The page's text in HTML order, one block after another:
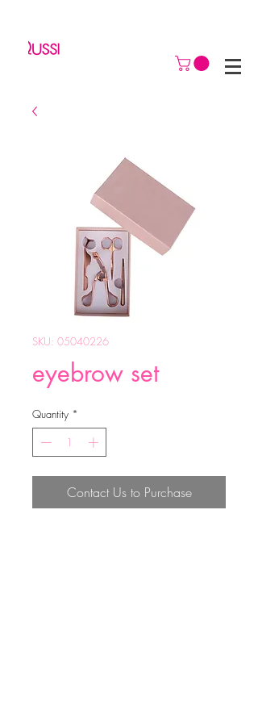
SKU: 05040226
eyebrow set
Quantity *
Contact Us to Purchase